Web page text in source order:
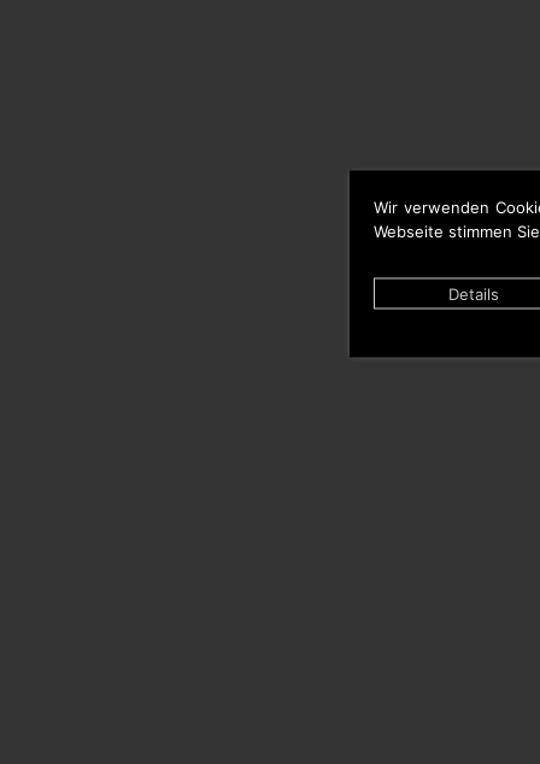
Wir verwenden
Webseite stimmen
Details